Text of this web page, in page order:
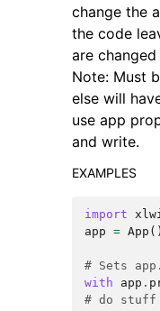
change the
the code
are
Note: Must
else will
use app
and write.
EXAMPLES
import
app = App ()
# Sets
with
app .
# do stuff